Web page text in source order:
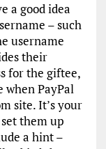
a good idea
– such
username
their
for the giftee,
when PayPal
site. It’s your
them up
a hint –